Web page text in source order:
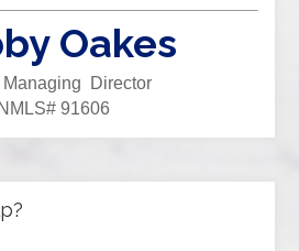
Oakes
Managing Director
NMLS# 91606